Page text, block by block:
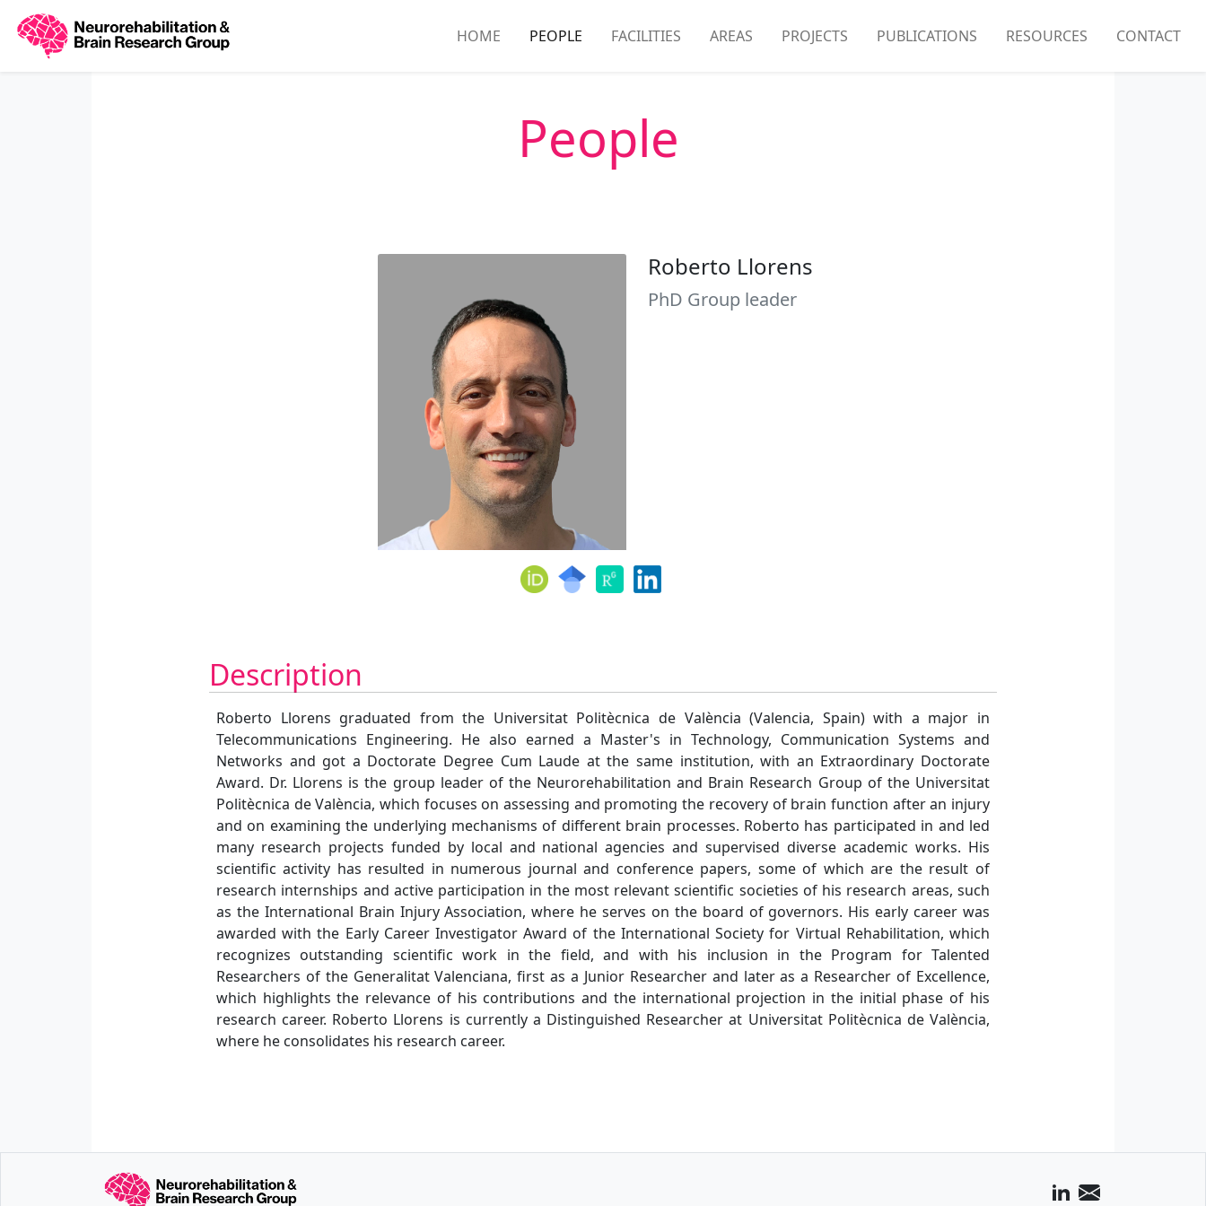
HOME PEOPLE FACILITIES AREAS PROJECTS PUBLICATIONS RESOURCES CONTACT
People
Roberto Llorens
PhD Group leader
Description
Roberto Llorens graduated from the Universitat Politècnica de València (Valencia, Spain) with a major in
Telecommunications Engineering. He also earned a Master's in Technology, Communication Systems and
Networks and got a Doctorate Degree Cum Laude at the same institution, with an Extraordinary Doctorate
Award. Dr. Llorens is the group leader of the Neurorehabilitation and Brain Research Group of the Universitat
Politècnica de València, which focuses on assessing and promoting the recovery of brain function after an injury
and on examining the underlying mechanisms of different brain processes. Roberto has participated in and led
many research projects funded by local and national agencies and supervised diverse academic works. His
scientific activity has resulted in numerous journal and conference papers, some of which are the result of
research internships and active participation in the most relevant scientific societies of his research areas, such
as the International Brain Injury Association, where he serves on the board of governors. His early career was
awarded with the Early Career Investigator Award of the International Society for Virtual Rehabilitation, which
recognizes outstanding scientific work in the field, and with his inclusion in the Program for Talented
Researchers of the Generalitat Valenciana, first as a Junior Researcher and later as a Researcher of Excellence,
which highlights the relevance of his contributions and the international projection in the initial phase of his
research career. Roberto Llorens is currently a Distinguished Researcher at Universitat Politècnica de València,
where he consolidates his research career.